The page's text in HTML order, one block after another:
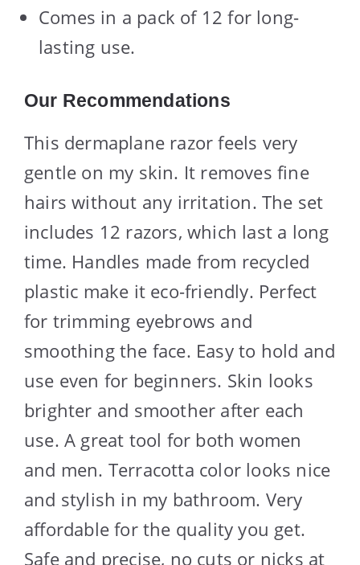
Comes in a pack of 12 for long-
lasting use.
Our Recommendations
This dermaplane razor feels very
gentle on my skin. It removes fine
hairs without any irritation. The set
includes 12 razors, which last a long
time. Handles made from recycled
plastic make it eco-friendly. Perfect
for trimming eyebrows and
smoothing the face. Easy to hold and
use even for beginners. Skin looks
brighter and smoother after each
use. A great tool for both women
and men. Terracotta color looks nice
and stylish in my bathroom. Very
affordable for the quality you get.
Safe and precise, no cuts or nicks at